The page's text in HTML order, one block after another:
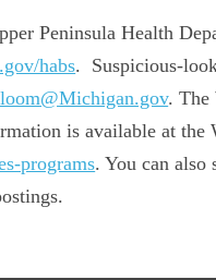
Peninsula Health
habs. Suspicious-
. The
is available at
programs. You can